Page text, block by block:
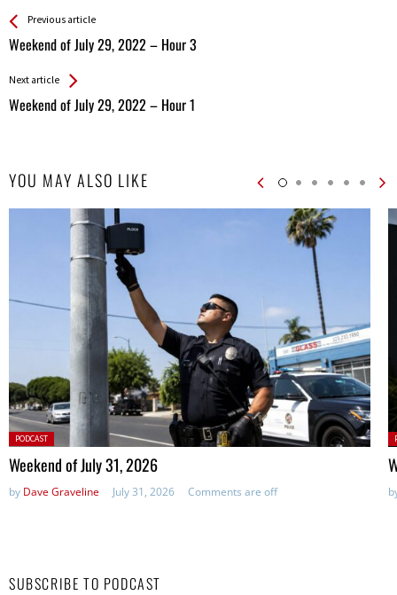
See more
Previous article
Weekend of July 29, 2022 – Hour 3
Back
All
Next article
Weekend of July 29, 2022 – Hour 1
YOU MAY ALSO LIKE
Posted
in:
PODCAST
Weekend of July 31, 2026
by Dave Graveline July 31, 2026 Comments are off
SUBSCRIBE TO PODCAST